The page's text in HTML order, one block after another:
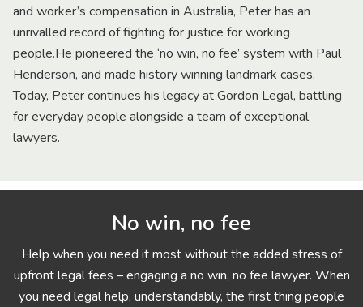
and worker’s compensation in Australia, Peter has an
unrivalled record of fighting for justice for working
people.He pioneered the ‘no win, no fee’ system with Paul
Henderson, and made history winning landmark cases.
Today, Peter continues his legacy at Gordon Legal, battling
for everyday people alongside a team of exceptional
lawyers.
No win, no fee
Help when you need it most without the added stress of
upfront legal fees – engaging a no win, no fee lawyer. When
you need legal help, understandably, the first thing people